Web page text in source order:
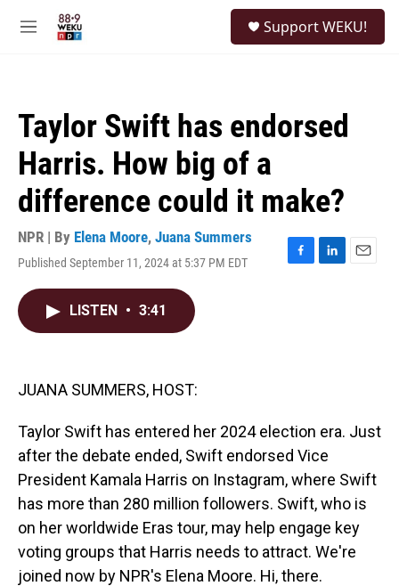
M
Support WEKU!
Taylor Swift has endorsed
Harris. How big of a
difference could it make?
NPR | By Elena Moore, Juana Summers
Published September 11, 2024 at 5:37 PM EDT
F
L
E
LISTEN • 3:41
JUANA SUMMERS, HOST:
Taylor Swift has entered her 2024 election era. Just
after the debate ended, Swift endorsed Vice
President Kamala Harris on Instagram, where Swift
has more than 280 million followers. Swift, who is
on her worldwide Eras tour, may help engage key
voting groups that Harris needs to attract. We're
joined now by NPR's Elena Moore. Hi, there.